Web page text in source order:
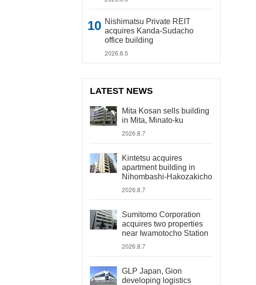
Nishimatsu Private REIT
acquires Kanda-Sudacho
office building
2026.8.5
LATEST NEWS
Mita Kosan sells building
in Mita, Minato-ku
2026.8.7
Kintetsu acquires
apartment building in
Nihombashi-Hakozakicho
2026.8.7
Sumitomo Corporation
acquires two properties
near Iwamotocho Station
2026.8.7
GLP Japan, Gion
developing logistics